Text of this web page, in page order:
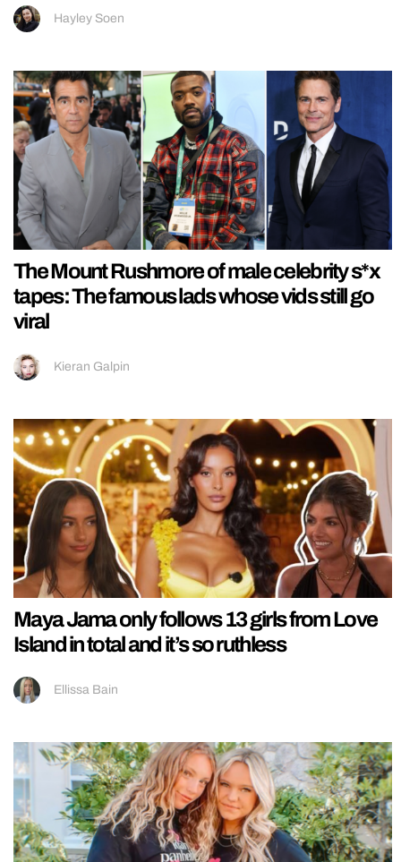
Hayley Soen
The Mount Rushmore of male celebrity s*x
tapes: The famous lads whose vids still go
viral
Kieran Galpin
Maya Jama only follows 13 girls from Love
Island in total and it’s so ruthless
Ellissa Bain